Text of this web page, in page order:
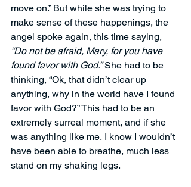
move on.” But while she was trying to
make sense of these happenings, the
angel spoke again, this time saying,
“Do not be afraid, Mary, for you have
found favor with God.” She had to be
thinking, “Ok, that didn’t clear up
anything, why in the world have I found
favor with God?” This had to be an
extremely surreal moment, and if she
was anything like me, I know I wouldn’t
have been able to breathe, much less
stand on my shaking legs.